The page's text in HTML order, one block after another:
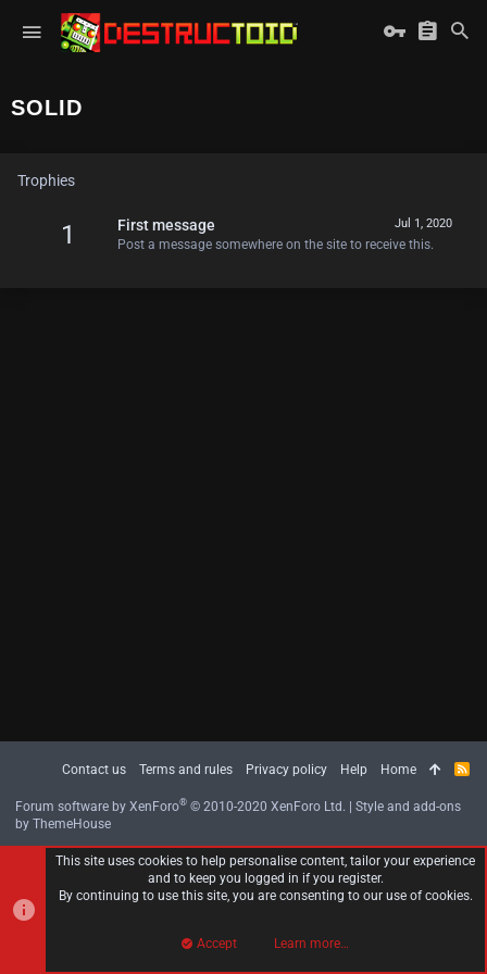
SOLID
Trophies
1 Jul 1, 2020
First message
Post a message somewhere on the site to receive this.
Contact us Terms and rules Privacy policy Help Home
R
Forum software by XenForo® © 2010-2020 XenForo Ltd. | Style and add-ons
by ThemeHouse
This site uses cookies to help personalise content, tailor your experience
and to keep you logged in if you register.
By continuing to use this site, you are consenting to our use of cookies.
Accept Learn more…